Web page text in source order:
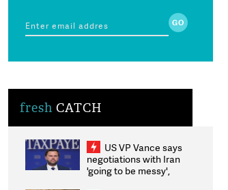
fresh CATCH
US VP Vance says
negotiations with Iran
'going to be messy',